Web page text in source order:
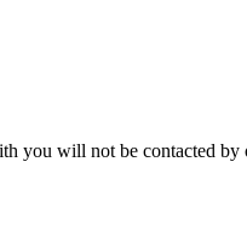
you will not be contacted by